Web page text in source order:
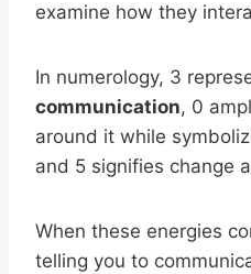
examine how they
In numerology, 3
communication, 0
around it while
and 5 signifies change
When these energies
telling you to